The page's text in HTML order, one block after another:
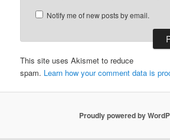
Notify me of new posts by email.
This site uses Akismet to reduce
spam. Learn how your comment data is
Proudly powered by